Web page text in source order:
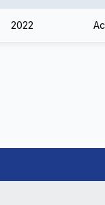
2022